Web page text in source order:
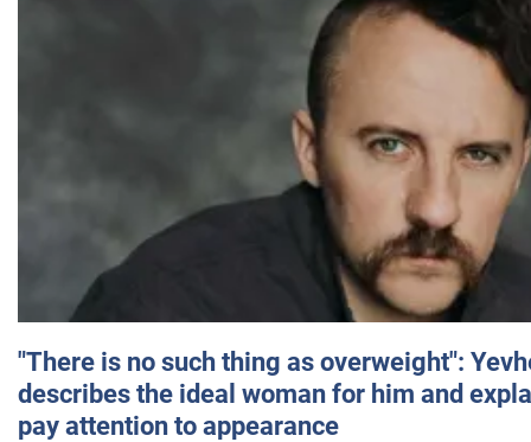
"There is no such thing as overweight":
describes the ideal woman for him and
pay attention to appearance